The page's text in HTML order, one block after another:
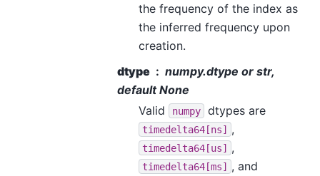
the frequency of the index as
the inferred frequency upon
creation.
dtype
numpy.dtype or str,
default None
Valid
numpy dtypes are
timedelta64[ns] ,
timedelta64[us] ,
timedelta64[ms] , and